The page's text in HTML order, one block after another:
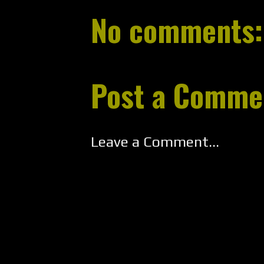
No comments:
Post a
Leave a Comment...